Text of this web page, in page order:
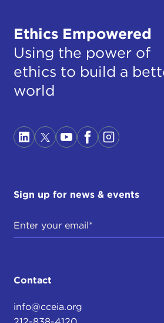
Ethics Empowered
Using the power of
ethics to build a
world
Sign up for news & events
Contact
info@cceia.org